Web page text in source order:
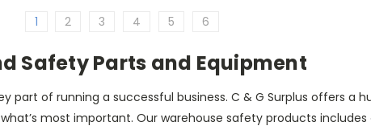
1 2 3 4 5 6
Safety Parts and Equipment
part of running a successful business. C & G Surplus offers
most important. Our warehouse safety products includes